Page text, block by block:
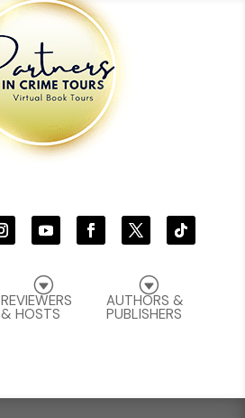
G
AUTHORS &
PUBLISHERS
G
REVIEWERS
& HOSTS